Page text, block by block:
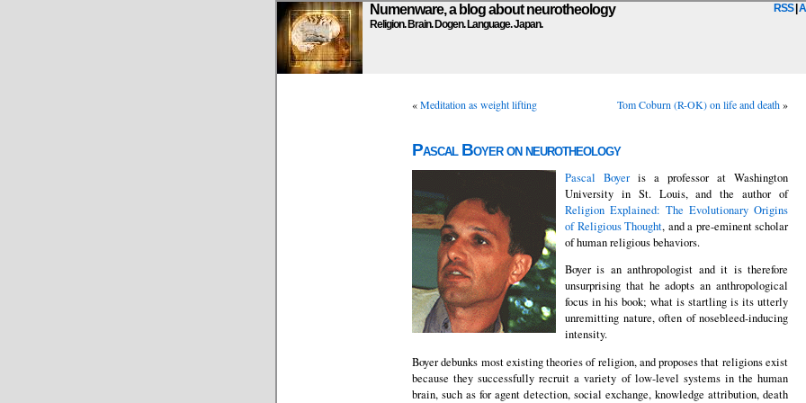
RSS|
Numenware, a blog about neurotheology
Religion. Brain. Dogen. Language. Japan.
«Meditation as weight lifting Tom Coburn (R-OK) on life and death»
Pascal Boyer on neurotheology
Pascal Boyeris a professor at Washington
University in St. Louis, and the author of
Religion Explained: The Evolutionary Origins
of Religious Thought, and a pre-eminent scholar
of human religious behaviors.
Boyer is an anthropologist and it is therefore
unsurprising that he adopts an anthropological
focus in his book; what is startling is its utterly
unremitting nature, often of nosebleed-inducing
intensity.
Boyer debunks most existing theories of religion, and proposes that religions exist
because they successfully recruit a variety of low-level systems in the human
brain, such as for agent detection, social exchange, knowledge attribution, death